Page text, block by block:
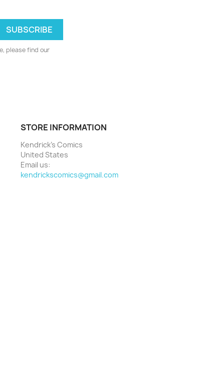
please find our
STORE INFORMATION
Kendrick's Comics
United States
Email us:
kendrickscomics@gmail.com